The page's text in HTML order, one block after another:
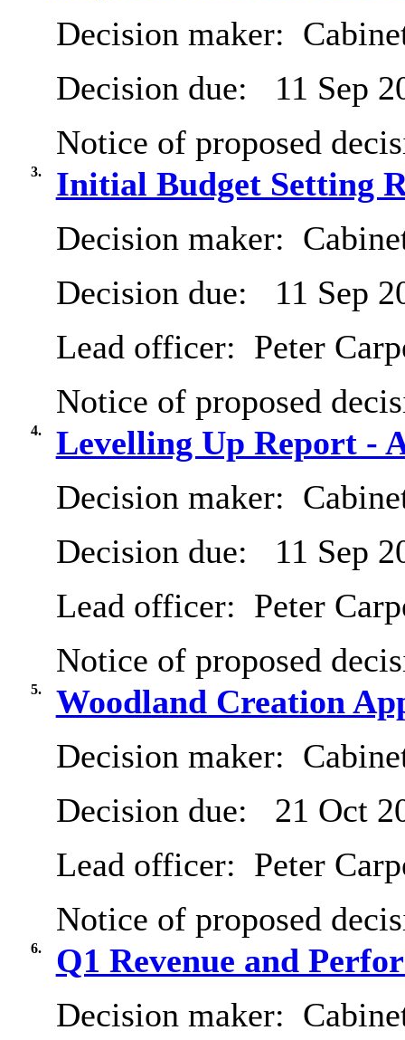
Decision maker:
Decision due:
11 Sep
Notice of proposed
3.
Initial Budget Setting
Decision maker:
Decision due:
11 Sep
Lead officer: Peter
Notice of proposed
4.
Levelling Up Report -
Decision maker:
Decision due:
11 Sep
Lead officer: Peter
Notice of proposed
5.
Woodland Creation
Decision maker:
Decision due:
21 Oct
Lead officer: Peter
Notice of proposed
6.
Q1 Revenue and
Decision maker: